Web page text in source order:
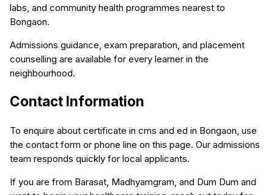
labs, and community health programmes nearest to
Bongaon.
Admissions guidance, exam preparation, and placement
counselling are available for every learner in the
neighbourhood.
Contact Information
To enquire about certificate in cms and ed in Bongaon, use
the contact form or phone line on this page. Our admissions
team responds quickly for local applicants.
If you are from Barasat, Madhyamgram, and Dum Dum and